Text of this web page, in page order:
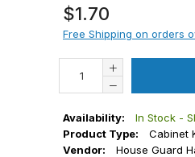
Regular
price
$1.70
Free Shipping on orders
Availability:
In Stock -
Product Type:
Cabinet
Vendor:
House Guard